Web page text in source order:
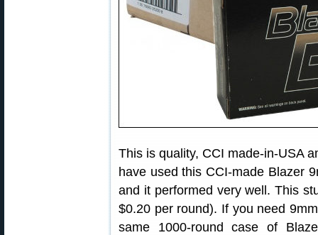
This is quality, CCI made-in-USA
have used this CCI-made Blazer
and it performed very well. This
$0.20 per round). If you need
same 1000-round case of